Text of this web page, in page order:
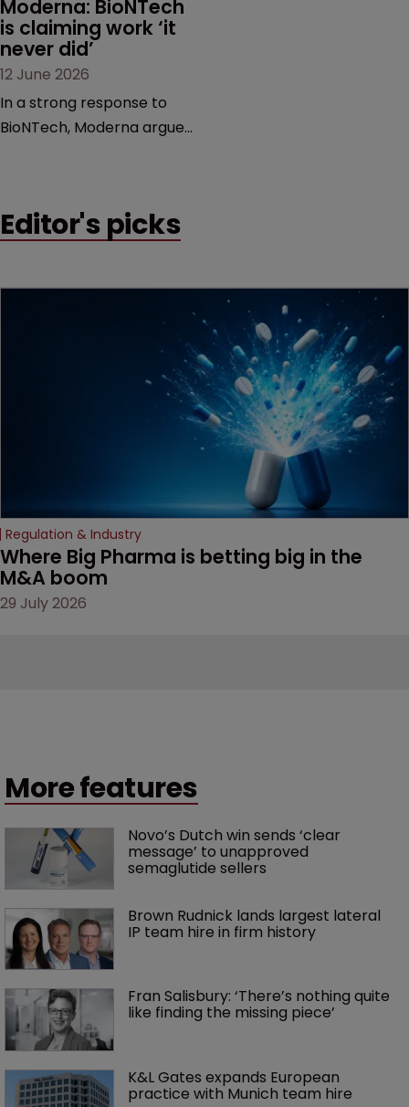
Moderna: BioNTech
is claiming work ‘it
never did’
12 June 2026
In a strong response to
BioNTech, Moderna argues
German biotech’s—setting
Editor's picks
Regulation & Industry
Where Big Pharma is betting big in the
M&A boom
29 July 2026
More features
Novo’s Dutch win sends ‘clear
message’ to unapproved
semaglutide sellers
Brown Rudnick lands largest lateral
IP team hire in firm history
Fran Salisbury: ‘There’s nothing quite
like finding the missing piece’
K&L Gates expands European
practice with Munich team hire